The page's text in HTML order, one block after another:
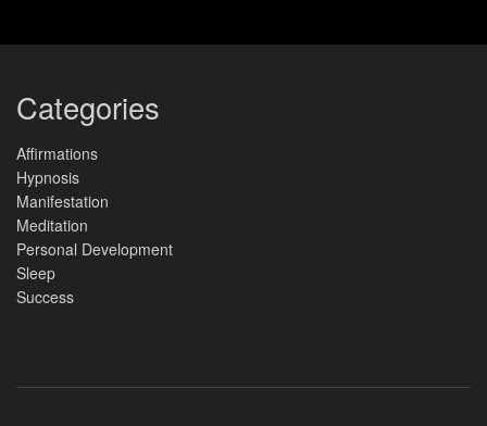
Categories
Affirmations
Hypnosis
Manifestation
Meditation
Personal Development
Sleep
Success